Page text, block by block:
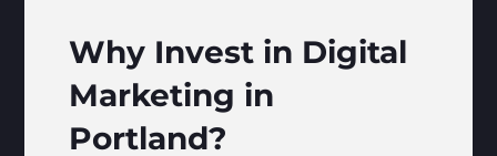
Why Invest in Digital
Marketing in
Portland?